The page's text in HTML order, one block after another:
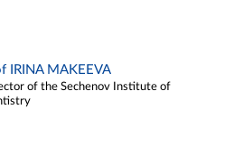
IRINA MAKEEVA
of the Sechenov Institute of